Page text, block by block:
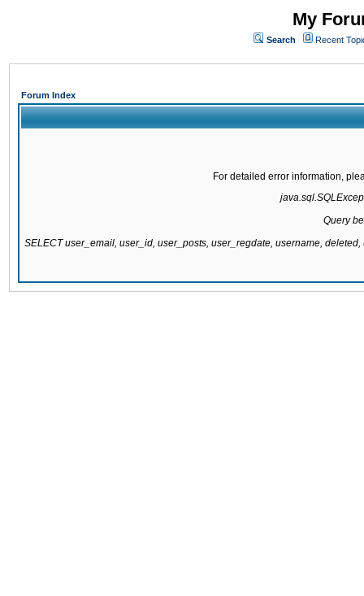
My
Search Recent
Forum Index
For detailed error information,
Query
SELECT user_email, user_id, user_posts, user_regdate, username,